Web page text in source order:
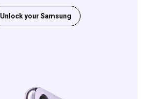
Unlock your Samsung